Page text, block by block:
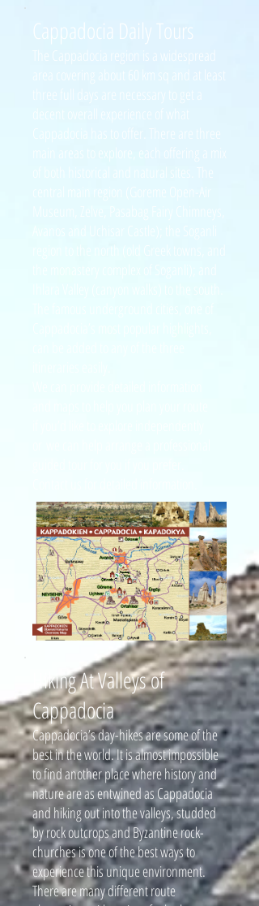
Cappadocia Daily Tours
The Cappadocia region is a widespread
area covering about 60 km sq and at least
three full days are necessary to get a
decent overall experience of what
Cappadocia has to offer. There are three
main areas to explore, each offering a mix
of both historical and natural sites. The
central main region (Goreme Open-Air
region to the north (old Greek towns, and
Hiking At Valleys of
Cappadocia
Cappadocia’s day-hikes are some of the
best in the world. It is almost impossible
to find another place where history and
nature are as entwined as Cappadocia
and hiking out into the valleys, studded
by rock outcrops and Byzantine rock-
churches is one of the best ways to
experience this unique environment.
There are many different route